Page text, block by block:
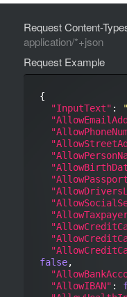
Request Content-
application/*+json
Request Example
{
"InputText" :
false,
"AllowIBAN" :